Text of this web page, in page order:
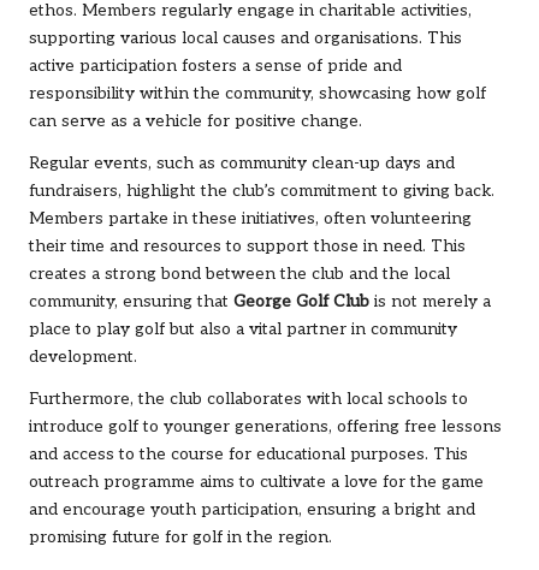
ethos. Members regularly engage in charitable activities,
supporting various local causes and organisations. This
active participation fosters a sense of pride and
responsibility within the community, showcasing how golf
can serve as a vehicle for positive change.
Regular events, such as community clean-up days and
fundraisers, highlight the club’s commitment to giving back.
Members partake in these initiatives, often volunteering
their time and resources to support those in need. This
creates a strong bond between the club and the local
community, ensuring that George Golf Club is not merely a
place to play golf but also a vital partner in community
development.
Furthermore, the club collaborates with local schools to
introduce golf to younger generations, offering free lessons
and access to the course for educational purposes. This
outreach programme aims to cultivate a love for the game
and encourage youth participation, ensuring a bright and
promising future for golf in the region.